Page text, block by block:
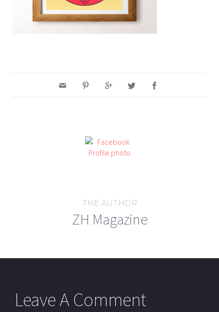
THE AUTHOR
ZH Magazine
Leave A Comment